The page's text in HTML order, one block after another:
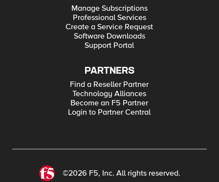
Manage Subscriptions
Professional Services
Create a Service Request
Software Downloads
Support Portal
PARTNERS
Find a Reseller Partner
Technology Alliances
Become an F5 Partner
Login to Partner Central
©2026 F5, Inc. All rights reserved.